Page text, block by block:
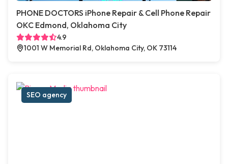
PHONE DOCTORS iPhone Repair & Cell Phone Repair
OKC Edmond, Oklahoma City
4.9
1001 W Memorial Rd, Oklahoma City, OK 73114
SEO agency